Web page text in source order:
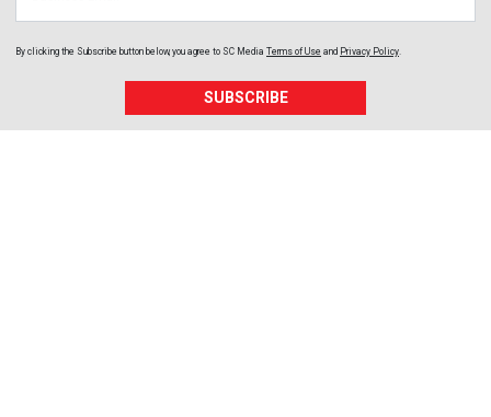
By clicking the Subscribe button below, you agree to SC Media Terms of Use and Privacy Policy
SUBSCRIBE